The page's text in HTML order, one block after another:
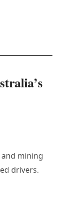
mining
drivers.